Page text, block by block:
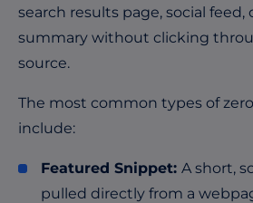
search results page, social feed,
summary without clicking
source.
The most common types of
include:
Featured Snippet: A short,
pulled directly from a